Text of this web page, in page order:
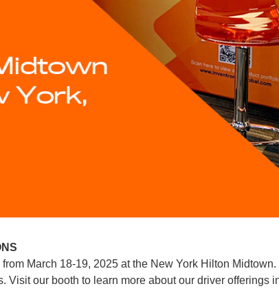
March 18-19, 2025 at the New York Hilton Midtown.
our booth to learn more about our driver offerings